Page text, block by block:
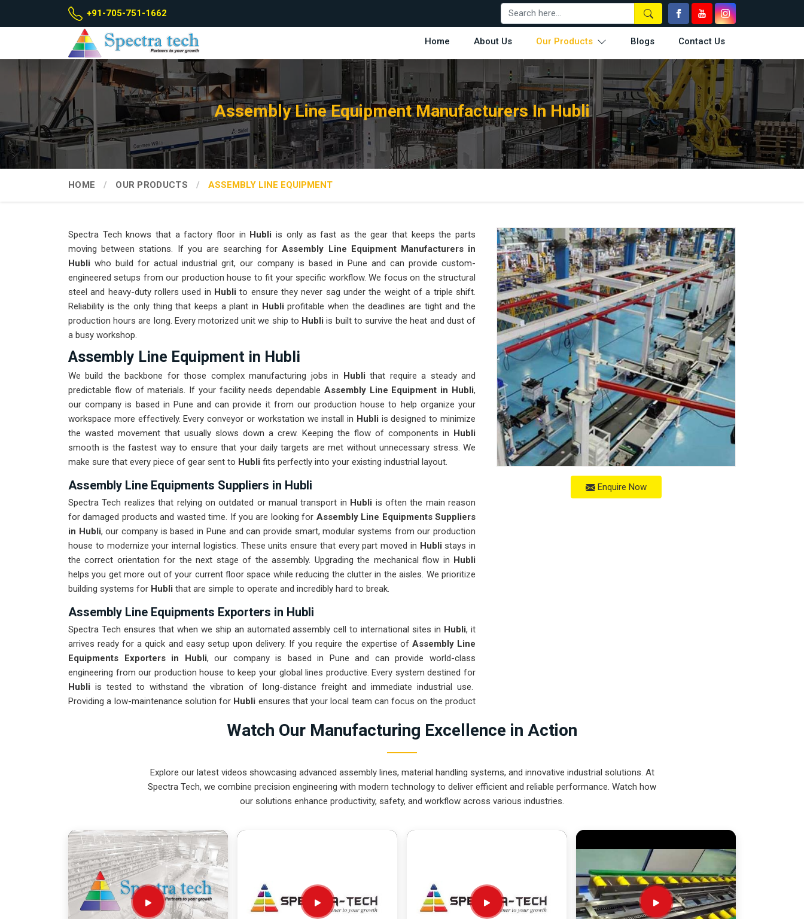
+91-705-751-1662
Home About Us Our Products Blogs Contact Us
Assembly Line Equipment Manufacturers In Hubli
HOME OUR PRODUCTS ASSEMBLY LINE EQUIPMENT
Enquire Now
Spectra Tech knows that a factory floor in Hubli is only as fast as the gear that keeps the parts
moving between stations. If you are searching forAssembly Line Equipment Manufacturers in
Hubli who build for actual industrial grit, our company is based in Pune and can provide custom-
engineered setups from our production house to fit your specific workflow. We focus on the structural
steel and heavy-duty rollers used in Hubli to ensure they never sag under the weight of a triple shift.
Reliability is the only thing that keeps a plant in Hubliprofitable when the deadlines are tight and the
production hours are long. Every motorized unit we ship to Hubliis built to survive the heat and dust of
a busy workshop.
Assembly Line Equipment in Hubli
We build the backbone for those complex manufacturing jobs in Hublithat require a steady and
predictable flow of materials. If your facility needs dependable Assembly Line Equipment in Hubli,
our company is based in Pune and can provide it from our production house to help organize your
workspace more effectively. Every conveyor or workstation we install in Hubli is designed to minimize
the wasted movement that usually slows down a crew. Keeping the flow of components in
Hubli
smooth is the fastest way to ensure that your daily targets are met without unnecessary stress. We
make sure that every piece of gear sent to Hubli fits perfectly into your existing industrial layout.
Assembly Line Equipments Suppliers in Hubli
Spectra Tech realizes that relying on outdated or manual transport in Hubli is often the main reason
for damaged products and wasted time. If you are looking for Assembly Line Equipments Suppliers
in Hubli, our company is based in Pune and can provide smart, modular systems from our production
house to modernize your internal logistics. These units ensure that every part moved in Hubli stays in
the correct orientation for the next stage of the assembly. Upgrading the mechanical flow in Hubli
helps you get more out of your current floor space while reducing the clutter in the aisles. We prioritize
building systems for Hubli that are simple to operate and incredibly hard to break.
Assembly Line Equipments Exporters in Hubli
Spectra Tech ensures that when we ship an automated assembly cell to international sites in Hubli, it
arrives ready for a quick and easy setup upon delivery. If you require the expertise ofAssembly Line
Equipments Exporters in Hubli, our company is based in Pune and can provide world-class
engineering from our production house to keep your global lines productive. Every system destined for
Hubliis tested to withstand the vibration of long-distance freight and immediate industrial use.
Providing a low-maintenance solution for Hubli ensures that your local team can focus on the product
and beyond.Watch Our Manufacturing Excellence in Action
Explore our latest videos showcasing advanced assembly lines, material handling systems, and innovative industrial solutions. At
Spectra Tech, we combine precision engineering with modern technology to deliver efficient and reliable performance. Watch how
our solutions enhance productivity, safety, and workflow across various industries.